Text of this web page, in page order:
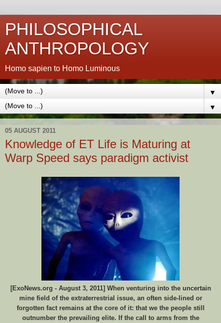
PHILOSOPHICAL
ANTHROPOLOGY
Homo sapien to Homo Luminous
▼
▼
05 AUGUST 2011
Knowledge of ET Life is Maturing at
Warp Speed says paradigm activist
[ExoNews.org - August 3, 2011] When venturing into the uncertain
mine field of the extraterrestrial issue, an often side-lined or
forgotten fact remains at the core of it: that we the people still
outnumber the prevailing elite. If the call to arms from the